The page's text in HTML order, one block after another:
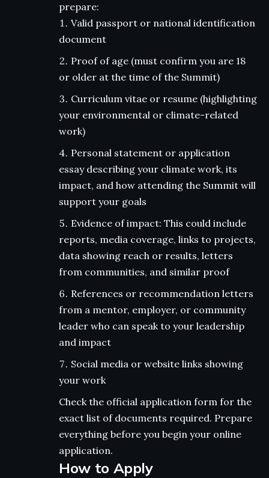
prepare:
Valid passport or national identification
document
Proof of age (must confirm you are 18
or older at the time of the Summit)
Curriculum vitae or resume (highlighting
your environmental or climate-related
work)
Personal statement or application
essay describing your climate work, its
impact, and how attending the Summit will
support your goals
Evidence of impact: This could include
reports, media coverage, links to projects,
data showing reach or results, letters
from communities, and similar proof
References or recommendation letters
from a mentor, employer, or community
leader who can speak to your leadership
and impact
Social media or website links showing
your work
Check the official application form for the
exact list of documents required. Prepare
everything before you begin your online
application.
How to Apply